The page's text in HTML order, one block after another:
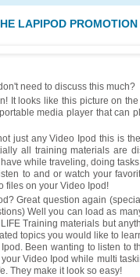
LAPIPOD
need to discuss this much?
It looks like this picture on
media player that can
just any Video Ipod this is
all training materials are
while traveling, doing
to and or watch your
files on your Video Ipod!
Great question again
Well you can load as
Training materials but
topics you would like to
Been wanting to listen to
Video Ipod while multi
They make it look so easy!